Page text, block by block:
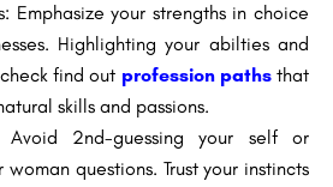
Emphasize your strengths in choice
Highlighting your abilties and
find out profession paths that
skills and passions.
Avoid 2nd-guessing your self or
questions. Trust your instincts